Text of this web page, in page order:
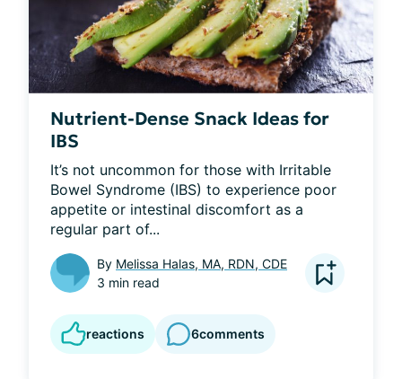
Nutrient-Dense Snack Ideas for
IBS
It’s not uncommon for those with Irritable
Bowel Syndrome (IBS) to experience poor
appetite or intestinal discomfort as a
regular part of...
By Melissa Halas, MA, RDN, CDE
3 min read
reactions 6comments